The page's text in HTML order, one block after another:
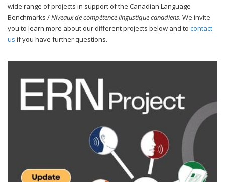
wide range of projects in support of the Canadian Language
Benchmarks /Niveaux de compétence lingustique canadiens. We invite
you to learn more about our different projects below and to contact
us if you have further questions.